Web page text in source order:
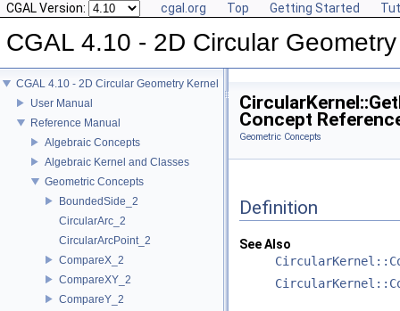
CGAL Version: cgal.org Top Getting Started
CGAL 4.10 - 2D Circular
CGAL 4.10 - 2D Circular Geometry Kernel
User Manual
Reference Manual
Algebraic Concepts
Algebraic Kernel and Classes
Geometric Concepts
BoundedSide_2
CircularArc_2
CircularArcPoint_2
CompareX_2
CompareXY_2
CompareY_2
Concept
Geometric Concepts
Definition
See Also